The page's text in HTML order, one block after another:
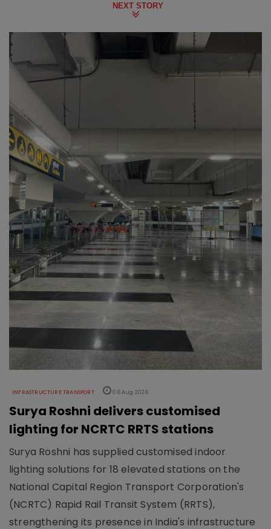
NEXT STORY
INFRASTRUCTURE TRANSPORT 06 Aug 2026
Surya Roshni delivers customised
lighting for NCRTC RRTS stations
Surya Roshni has supplied customised indoor
lighting solutions for 18 elevated stations on the
National Capital Region Transport Corporation's
(NCRTC) Rapid Rail Transit System (RRTS),
strengthening its presence in India's infrastructure